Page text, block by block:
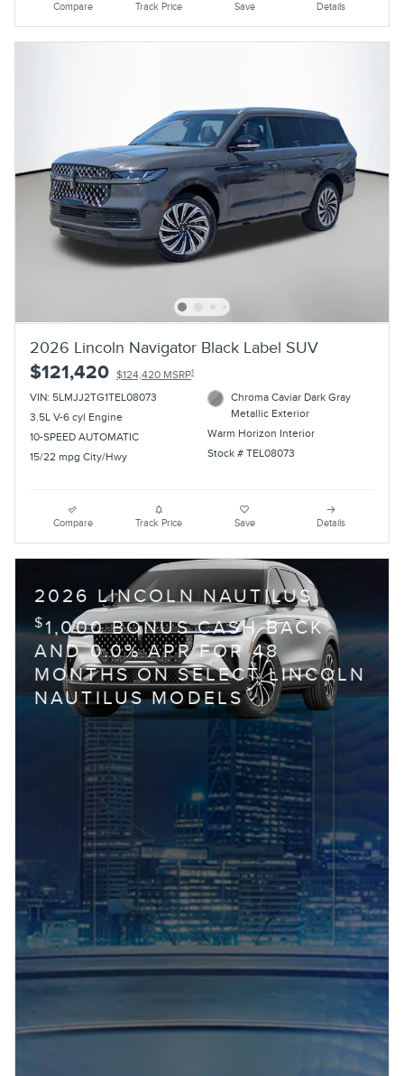
Compare Track Price Save Details
2026 Lincoln Navigator Black Label SUV
$121,420 $124,420 MSRP1
VIN: 5LMJJ2TG1TEL08073
3.5L V-6 cyl Engine
10-SPEED AUTOMATIC
15/22 mpg City/Hwy
Chroma Caviar Dark Gray
Metallic Exterior
Warm Horizon Interior
Stock # TEL08073
Compare Track Price Save Details
2026 LINCOLN NAUTILUS
$1,000 BONUS CASH BACK
AND 0.0% APR FOR 48
MONTHS ON SELECT LINCOLN
NAUTILUS MODELS